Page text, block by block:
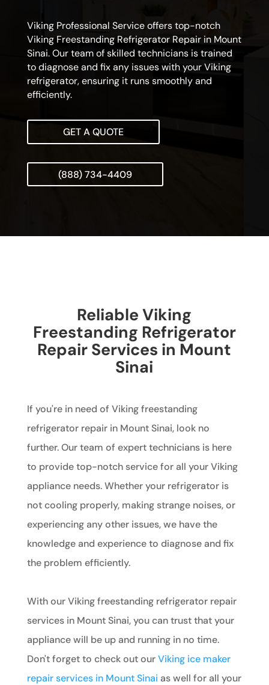
Viking Professional Service offers top-notch
Viking Freestanding Refrigerator Repair in Mount
Sinai. Our team of skilled technicians is trained
to diagnose and fix any issues with your Viking
refrigerator, ensuring it runs smoothly and
efficiently.
GET A QUOTE
(888) 734-4409
Reliable Viking
Freestanding Refrigerator
Repair Services in Mount
Sinai
If you're in need of Viking freestanding
refrigerator repair in Mount Sinai, look no
further. Our team of expert technicians is here
to provide top-notch service for all your Viking
appliance needs. Whether your refrigerator is
not cooling properly, making strange noises, or
experiencing any other issues, we have the
knowledge and experience to diagnose and fix
the problem efficiently.
With our Viking freestanding refrigerator repair
services in Mount Sinai, you can trust that your
appliance will be up and running in no time.
Don't forget to check out ourViking ice maker
repair services in Mount Sinai as well for all your